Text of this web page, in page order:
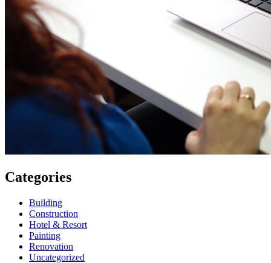
Categories
Building
Construction
Hotel & Resort
Painting
Renovation
Uncategorized